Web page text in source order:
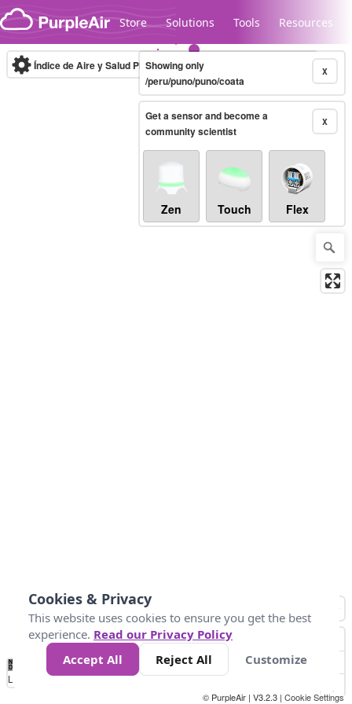
Skip to content
Store Solutions Tools Resources
Legacy...
Índice de Aire y Salud PM.2.5 10-minute X
Showing only
/peru/puno/puno/coata
X
Get a sensor and become a
community scientist
Zen Touch Flex
No
Data 25 45 147
Loading...
© PurpleAir | V3.2.3 | Cookie Settings
Cookies & Privacy
This website uses cookies to ensure you get the best
experience. Read our Privacy Policy
Accept All
Reject All Customize